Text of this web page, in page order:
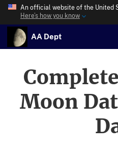
An official website of the United
Here’s how you know
AA Dept
Moon